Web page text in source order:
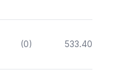
(0) 533.40